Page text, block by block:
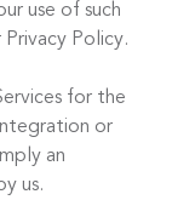
use of such
Policy.
for the
or
an
us.